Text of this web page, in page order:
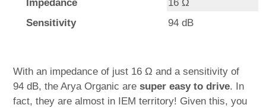
Impedance
16 Ω
Sensitivity
94 dB
With an impedance of just 16 Ω and a sensitivity of
94 dB, the Arya Organic aresuper easy to drive. In
fact, they are almost in IEM territory! Given this, you